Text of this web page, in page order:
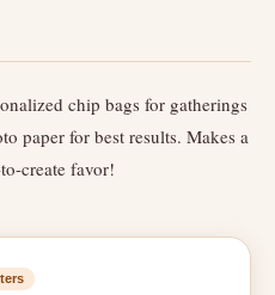
chip bags for gatherings
paper for best results. Makes a
create favor!